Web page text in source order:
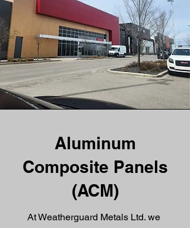
Aluminum
Composite Panels
(ACM)
At Weatherguard Metals Ltd. we